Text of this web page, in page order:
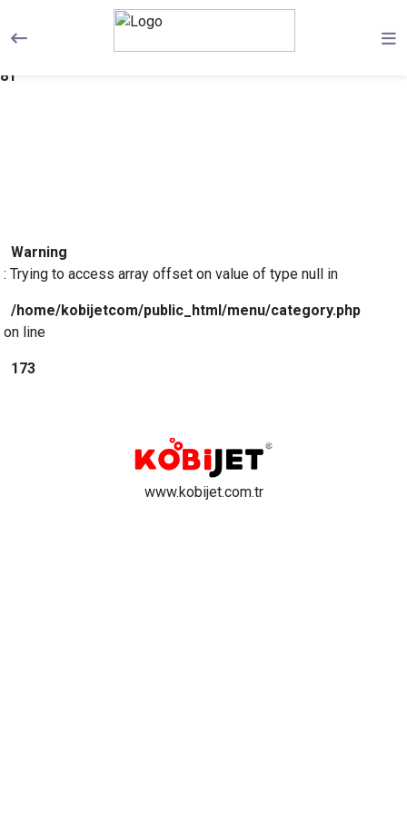
Warning
: Trying to access array offset on value of type null in
/home/kobijetcom/public_html/menu/category.php
81
Warning
: Trying to access array offset on value of type null in
/home/kobijetcom/public_html/menu/category.php
on line
173
www.kobijet.com.tr